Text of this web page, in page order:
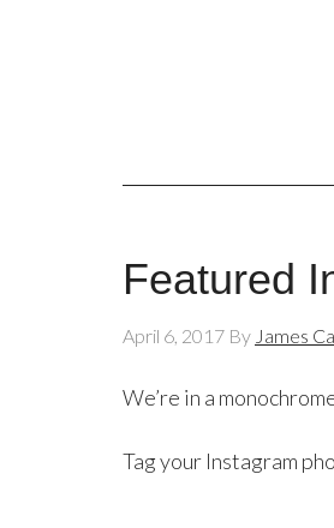
Featured
April 6, 2017 By James
We’re in a
Tag your Instagram